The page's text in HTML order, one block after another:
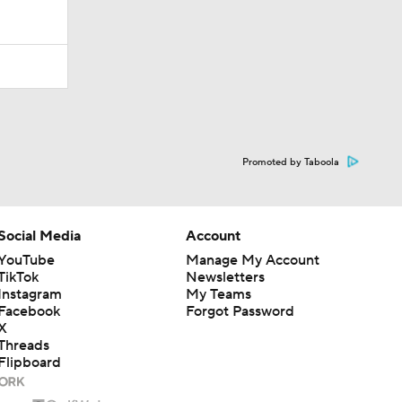
Promoted by Taboola
Media
Account
Manage My Account
Newsletters
My Teams
Forgot Password